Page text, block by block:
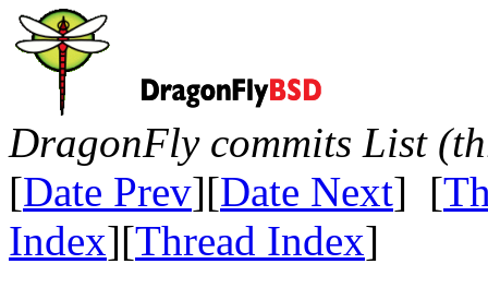
DragonFly commits List
[Date Prev][Date Next] [
Index][Thread Index]